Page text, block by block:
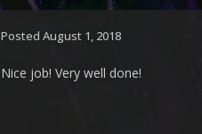
Posted August 1, 2018
Nice job! Very well done!